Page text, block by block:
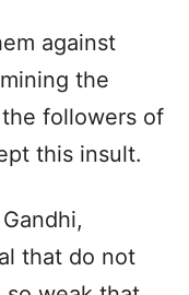
against
the
followers of
this insult.
that do not